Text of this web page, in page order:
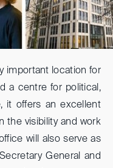
important location for
a centre for political,
it offers an excellent
the visibility and work
will also serve as
General and